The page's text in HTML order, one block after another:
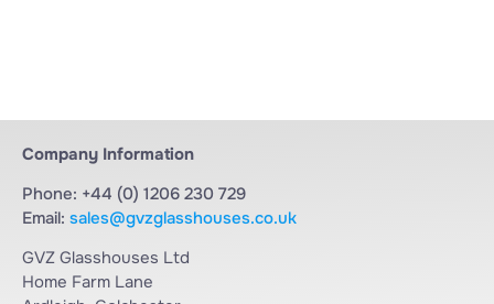
Company Information
Phone: +44 (0) 1206 230 729
Email: sales@gvzglasshouses.co.uk
GVZ Glasshouses Ltd
Home Farm Lane